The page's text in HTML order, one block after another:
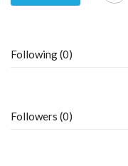
Sitemap
Following (0)
Followers (0)